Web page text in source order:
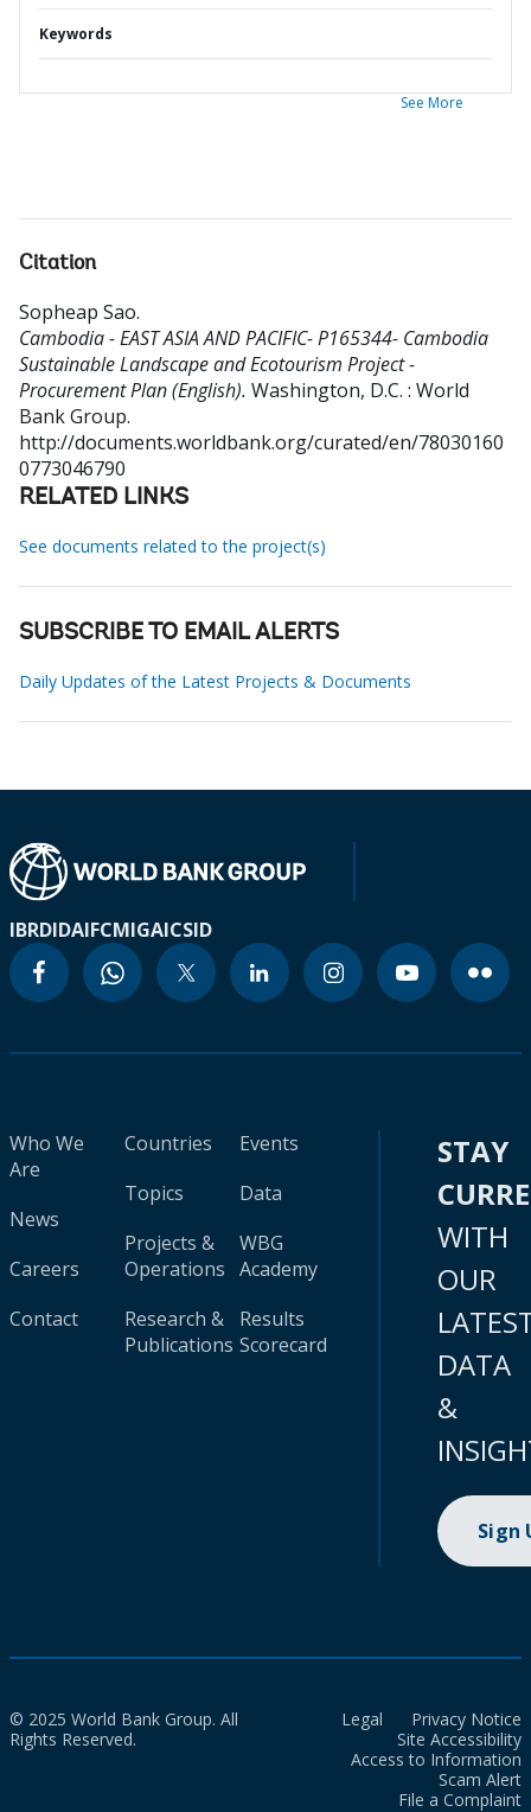
Keywords
See More
Citation
Sopheap Sao.
Cambodia - EAST ASIA AND PACIFIC- P165344- Cambodia
Sustainable Landscape and Ecotourism Project -
Procurement Plan (English). Washington, D.C. : World
Bank Group.
http://documents.worldbank.org/curated/en/78030160
0773046790
RELATED LINKS
See documents related to the project(s)
SUBSCRIBE TO EMAIL ALERTS
Daily Updates of the Latest Projects & Documents
IBRDIDAIFCMIGAICSID
Who We
Are
News
Careers
Contact
Countries
Topics
Projects &
Operations
Research &
Publications
Events
Data
WBG
Academy
Results
Scorecard
STAY
WITH
OUR
DATA
&
Sign
© 2025 World Bank Group. All
Rights Reserved.
Legal
Privacy Notice
Site Accessibility
Access to Information
Scam Alert
File a Complaint